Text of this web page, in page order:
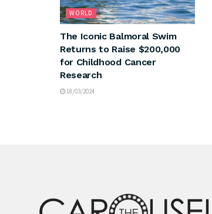
WORLD
The Iconic Balmoral Swim
Returns to Raise $200,000
for Childhood Cancer
Research
18/03/2024